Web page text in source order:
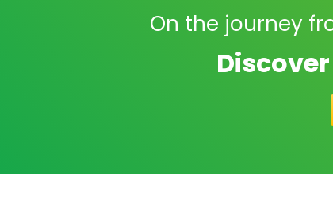
On the journey